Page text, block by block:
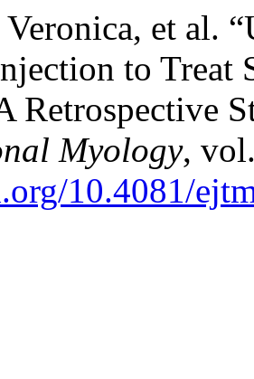
et al.
to Treat
Retrospective
Myology,
10.4081/